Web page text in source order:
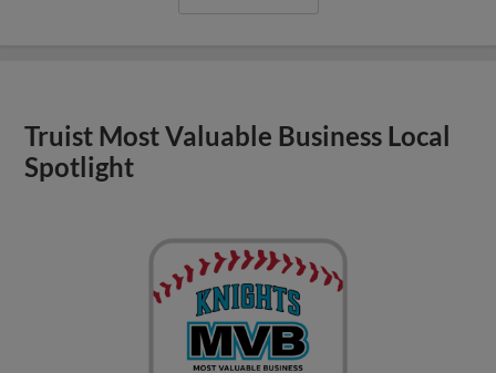
Truist Most Valuable Business Local
Spotlight